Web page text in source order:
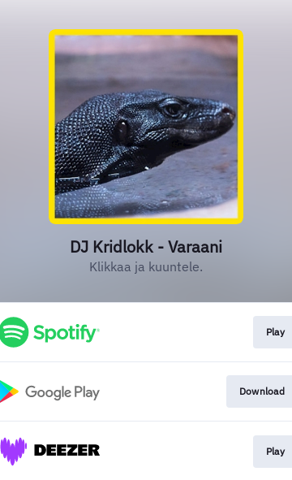
DJ Kridlokk - Varaani
Klikkaa ja kuuntele.
Play
Download
Play